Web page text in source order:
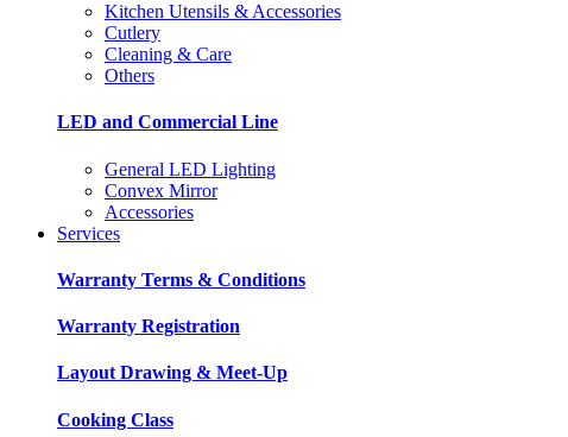
Kitchen Utensils & Accessories
Cutlery
Cleaning & Care
Others
LED and Commercial Line
General LED Lighting
Convex Mirror
Accessories
Services
Warranty Terms & Conditions
Warranty Registration
Layout Drawing & Meet-Up
Cooking Class